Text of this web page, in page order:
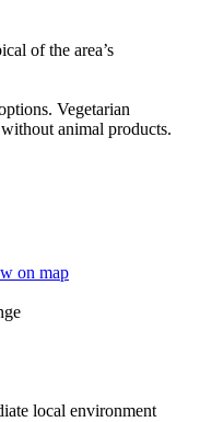
Vegetarian
on map